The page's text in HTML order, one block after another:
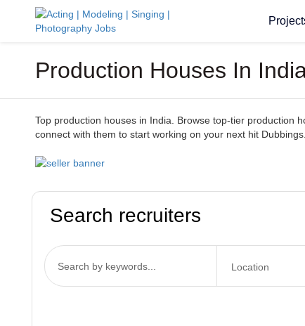
Production Houses In
Top production houses in India. Browse top-tier production
connect with them to start working on your next hit Dubbings.
Search recruiters